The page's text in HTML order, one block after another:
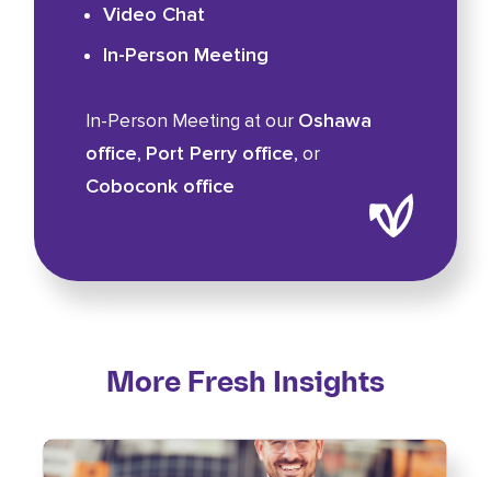
Video Chat
In-Person Meeting
In-Person Meeting at our Oshawa
office, Port Perry office, or
Coboconk office
More Fresh Insights